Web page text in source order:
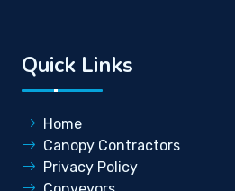
Quick Links
Home
Canopy Contractors
Privacy Policy